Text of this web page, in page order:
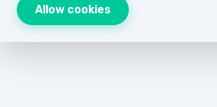
Allow cookies